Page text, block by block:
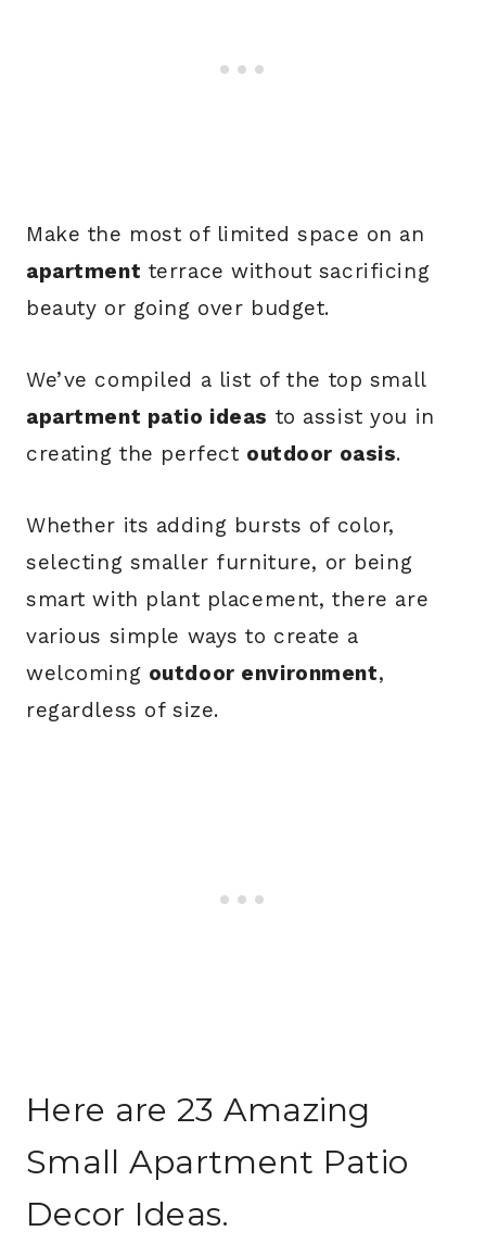
Make the most of limited space on an
apartment terrace without sacrificing
beauty or going over budget.
We’ve compiled a list of the top small
apartment patio ideas to assist you in
creating the perfect outdoor oasis.
Whether its adding bursts of color,
selecting smaller furniture, or being
smart with plant placement, there are
various simple ways to create a
welcoming outdoor environment,
regardless of size.
Here are 23 Amazing
Small Apartment Patio
Decor Ideas.